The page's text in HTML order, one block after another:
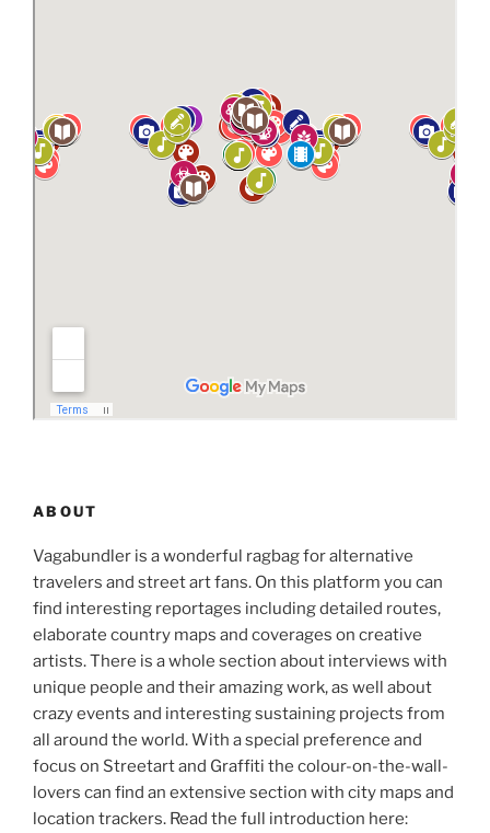
ABOUT
Vagabundler is a wonderful ragbag for alternative
travelers and street art fans. On this platform you can
find interesting reportages including detailed routes,
elaborate country maps and coverages on creative
artists. There is a whole section about interviews with
unique people and their amazing work, as well about
crazy events and interesting sustaining projects from
all around the world. With a special preference and
focus on Streetart and Graffiti the colour-on-the-wall-
lovers can find an extensive section with city maps and
location trackers. Read the full introduction here: